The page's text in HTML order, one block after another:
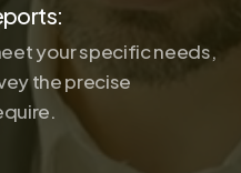
your specific needs,
the precise